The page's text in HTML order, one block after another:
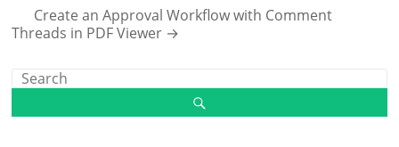
Create an Approval Workflow with Comment
Threads in PDF Viewer →